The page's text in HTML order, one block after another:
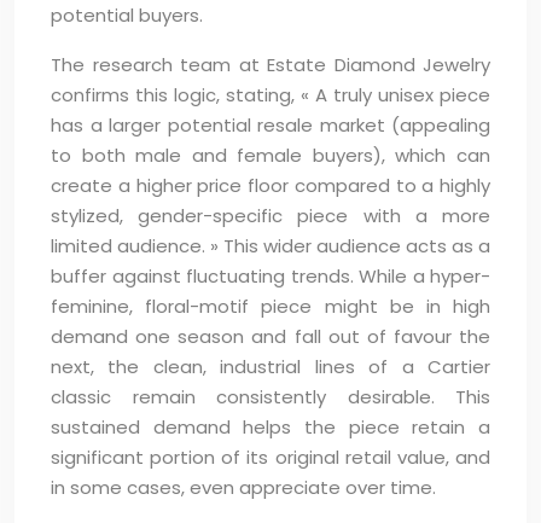
potential buyers.
The research team at Estate Diamond Jewelry
confirms this logic, stating, « A truly unisex piece
has a larger potential resale market (appealing
to both male and female buyers), which can
create a higher price floor compared to a highly
stylized, gender-specific piece with a more
limited audience. » This wider audience acts as a
buffer against fluctuating trends. While a hyper-
feminine, floral-motif piece might be in high
demand one season and fall out of favour the
next, the clean, industrial lines of a Cartier
classic remain consistently desirable. This
sustained demand helps the piece retain a
significant portion of its original retail value, and
in some cases, even appreciate over time.